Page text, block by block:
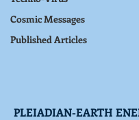
Cosmic Messages
Published Articles
PLEIADIAN-EARTH